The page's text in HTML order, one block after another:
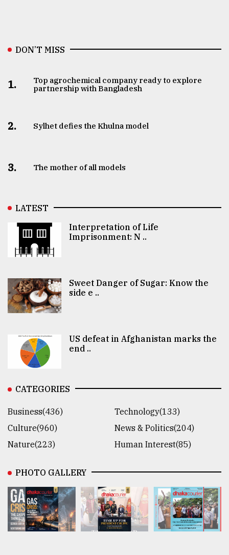
DON’T MISS
1.
Top agrochemical company ready to explore
partnership with Bangladesh
2. Sylhet defies the Khulna model
3. The mother of all models
LATEST
Interpretation of Life
Imprisonment: N ..
Sweet Danger of Sugar: Know the
side e ..
US defeat in Afghanistan marks the
end ..
CATEGORIES
Business(436)
Technology(133)
Culture(960)
News & Politics(204)
Nature(223)
Human Interest(85)
PHOTO GALLERY